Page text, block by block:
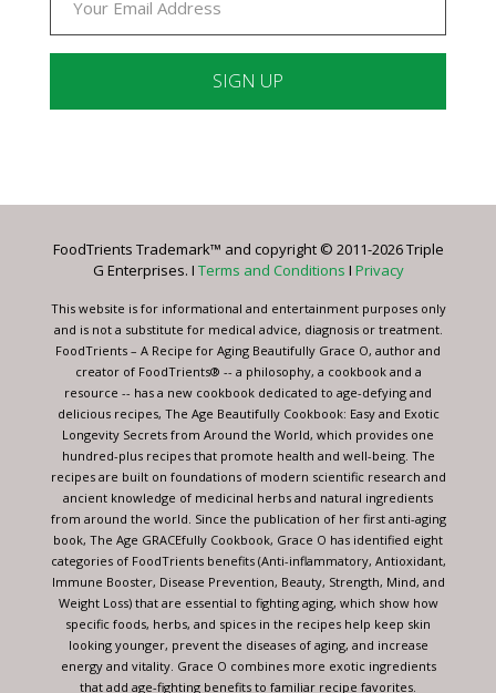
Please
this
blank.
FoodTrients Trademark™ and copyright © 2011-2026 Triple
G Enterprises. I Terms and Conditions I Privacy
This website is for informational and entertainment purposes only
and is not a substitute for medical advice, diagnosis or treatment.
FoodTrients – A Recipe for Aging Beautifully Grace O, author and
creator of FoodTrients® -- a philosophy, a cookbook and a
resource -- has a new cookbook dedicated to age-defying and
delicious recipes, The Age Beautifully Cookbook: Easy and Exotic
Longevity Secrets from Around the World, which provides one
hundred-plus recipes that promote health and well-being. The
recipes are built on foundations of modern scientific research and
ancient knowledge of medicinal herbs and natural ingredients
from around the world. Since the publication of her first anti-aging
book, The Age GRACEfully Cookbook, Grace O has identified eight
categories of FoodTrients benefits (Anti-inflammatory, Antioxidant,
Immune Booster, Disease Prevention, Beauty, Strength, Mind, and
Weight Loss) that are essential to fighting aging, which show how
specific foods, herbs, and spices in the recipes help keep skin
looking younger, prevent the diseases of aging, and increase
energy and vitality. Grace O combines more exotic ingredients
that add age-fighting benefits to familiar recipe favorites.